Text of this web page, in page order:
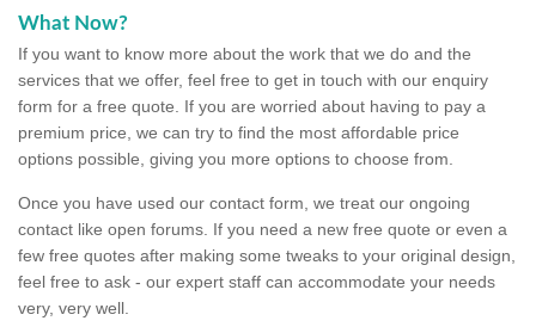
What Now?
If you want to know more about the work that we do and the
services that we offer, feel free to get in touch with our enquiry
form for a free quote. If you are worried about having to pay a
premium price, we can try to find the most affordable price
options possible, giving you more options to choose from.
Once you have used our contact form, we treat our ongoing
contact like open forums. If you need a new free quote or even a
few free quotes after making some tweaks to your original design,
feel free to ask - our expert staff can accommodate your needs
very, very well.